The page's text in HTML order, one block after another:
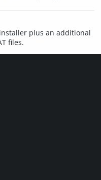
plus an additional
files.